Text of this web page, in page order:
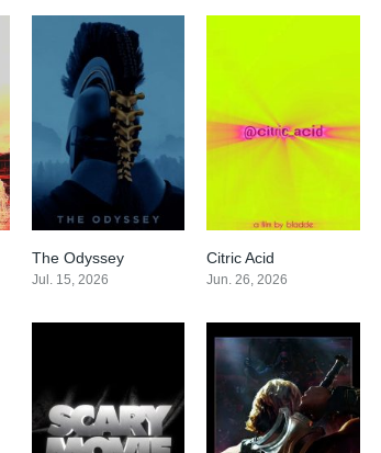
The Odyssey
Jul. 15, 2026
Citric Acid
Jun. 26, 2026